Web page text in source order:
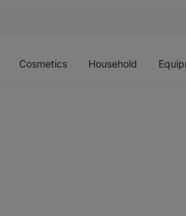
Cosmetics Household